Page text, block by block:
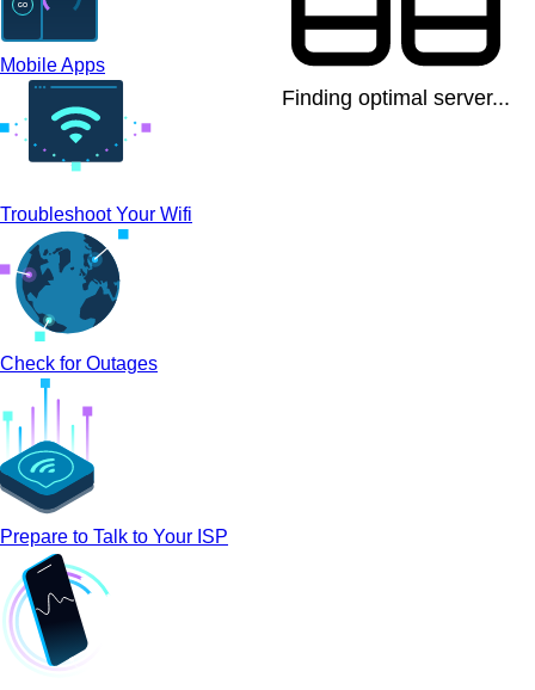
Finding optimal server...
Mobile Apps
Troubleshoot Your Wifi
Check for Outages
Prepare to Talk to Your ISP